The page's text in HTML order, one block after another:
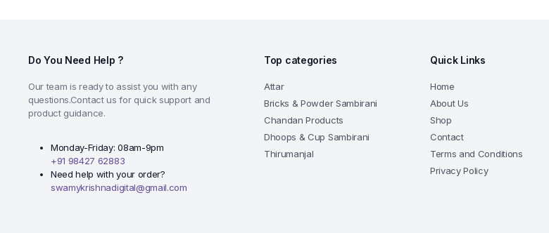
Do You Need Help ?
Our team is ready to assist you with any
questions.Contact us for quick support and
product guidance.
Monday-Friday: 08am-9pm
+91 98427 62883
Need help with your order?
swamykrishnadigital@gmail.com
Top categories
Attar
Bricks & Powder Sambirani
Chandan Products
Dhoops & Cup Sambirani
Thirumanjal
Quick Links
Home
About Us
Shop
Contact
Terms and Conditions
Privacy Policy